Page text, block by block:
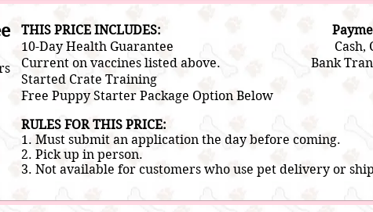
​THIS PRICE INCLUDES:
10-Day Health Guarantee
Current on vaccines listed above.
​Started Crate Training
Free Puppy Starter Package Option Below
Cash,
Bank
RULES FOR THIS PRICE:
1. Must submit an application the day before coming.
2. Pick up in person.
3. Not available for customers who use pet delivery or